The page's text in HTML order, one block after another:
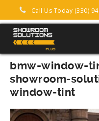
Call Us Today (330)
bmw-window-
showroom-
window-tint